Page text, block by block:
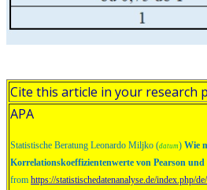
Cite this article in your research
APA
Statistische Beratung Leonardo Miljko (datum) Wie
Korrelationskoeffizientenwerte von Pearson
from https://statistischedatenanalyse.de/index.php/